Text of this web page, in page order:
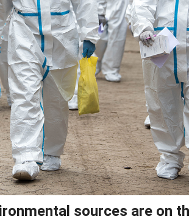
sources are on